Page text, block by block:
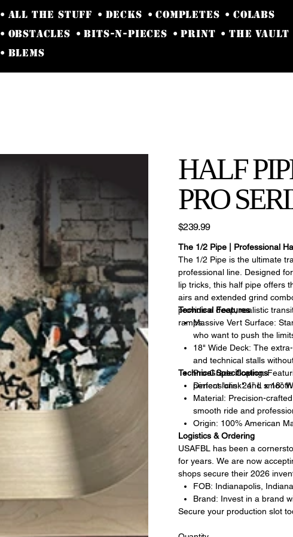
• ALL THE STUFF • DECKS • COMPLETES • COLABS
• OBSTACLES • BITS-N-PIECES • PRINT • THE VAULT
• BLEMS
HALF
PRO
Price
$239.99
The 1/2 Pipe | Professional
The 1/2 Pipe is the ultimate
professional line. Designed
lip tricks, this half pipe offers
airs and extended grind
provide a deep, realistic
ramps.
Technical Features
Massive Vert Surface:
who want to push the
18" Wide Deck: The
and technical stalls
Pro-Grade Coping:
perfect "clink" and
Technical Specifications
Dimensions: 24” L x 18”
Material: Precision-
smooth ride and
Origin: 100% American
Logistics & Ordering
USAFBL has been a
for years. We are now
shops secure their 2026
FOB: Indianapolis, Indiana
Brand: Invest in a brand
Secure your production slot